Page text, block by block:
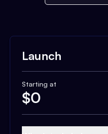
Launch
Starting at
$0